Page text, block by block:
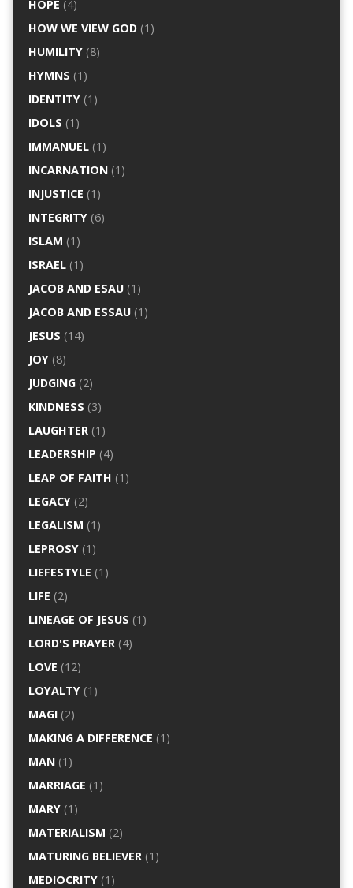
HOPE (4)
HOW WE VIEW GOD(1)
HUMILITY(8)
HYMNS (1)
IDENTITY(1)
IDOLS (1)
IMMANUEL(1)
INCARNATION(1)
INJUSTICE (1)
INTEGRITY(6)
ISLAM (1)
ISRAEL(1)
JACOB AND ESAU(1)
JACOB AND ESSAU(1)
JESUS (14)
JOY(8)
JUDGING(2)
KINDNESS (3)
LAUGHTER(1)
LEADERSHIP (4)
LEAP OF FAITH (1)
LEGACY(2)
LEGALISM (1)
LEPROSY(1)
LIEFESTYLE (1)
LIFE (2)
LINEAGE OF JESUS (1)
LORD'S PRAYER(4)
LOVE (12)
LOYALTY(1)
MAGI(2)
MAKING A DIFFERENCE (1)
MAN(1)
MARRIAGE (1)
MARY(1)
MATERIALISM (2)
MATURING BELIEVER(1)
MEDIOCRITY(1)